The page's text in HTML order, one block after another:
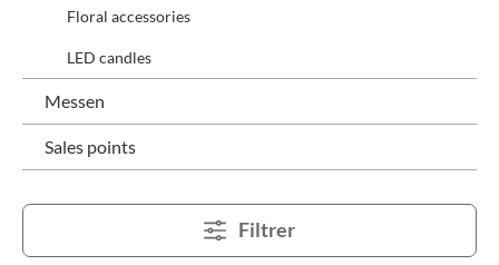
Floral accessories
LED candles
Messen
Sales points
Filtrer